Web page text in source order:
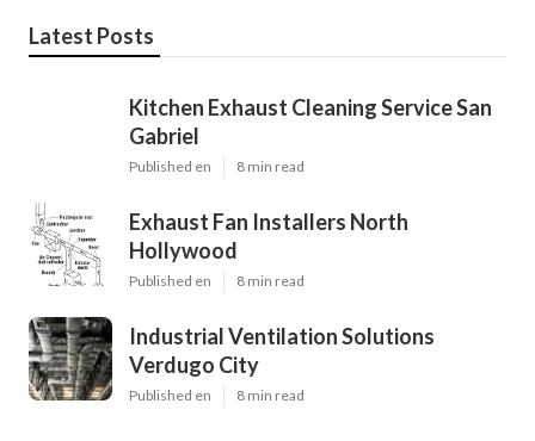
Latest Posts
Kitchen Exhaust Cleaning Service San
Gabriel
Published en 8 min read
Exhaust Fan Installers North
Hollywood
Published en 8 min read
Industrial Ventilation Solutions
Verdugo City
Published en 8 min read